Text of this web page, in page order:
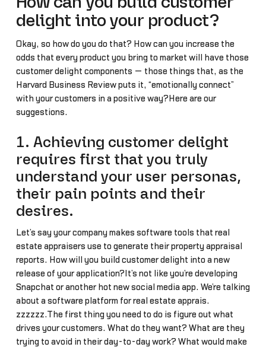
delight into your product?
Okay, so how do you do that? How can you increase the
odds that every product you bring to market will have those
customer delight components — those things that, as the
Harvard Business Review puts it, “emotionally connect”
with your customers in a positive way?Here are our
suggestions.
1. Achieving customer delight
requires first that you truly
understand your user personas,
their pain points and their
desires.
Let’s say your company makes software tools that real
estate appraisers use to generate their property appraisal
reports. How will you build customer delight into a new
release of your application?It’s not like you’re developing
Snapchat or another hot new social media app. We’re talking
about a software platform for real estate apprais…
zzzzzz.The first thing you need to do is figure out what
drives your customers. What do they want? What are they
trying to avoid in their day-to-day work? What would make